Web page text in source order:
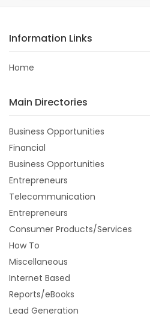
Information Links
Home
Main Directories
Business Opportunities
Financial
Business Opportunities
Entrepreneurs
Telecommunication
Entrepreneurs
Consumer Products/Services
How To
Miscellaneous
Internet Based
Reports/eBooks
Lead Generation